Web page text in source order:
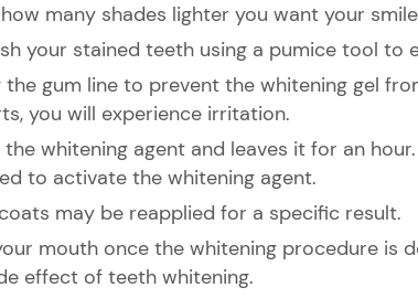
many shades lighter you want your
your stained teeth using a pumice tool to
gum line to prevent the whitening gel
you will experience irritation.
whitening agent and leaves it for an
to activate the whitening agent.
may be reapplied for a specific result.
mouth once the whitening procedure
effect of teeth whitening.